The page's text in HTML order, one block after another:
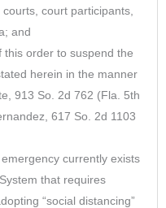
court participants,
and
this order to suspend the
herein in the manner
913 So. 2d 762 (Fla. 5th
617 So. 2d 1103
currently exists
that requires
“social distancing”